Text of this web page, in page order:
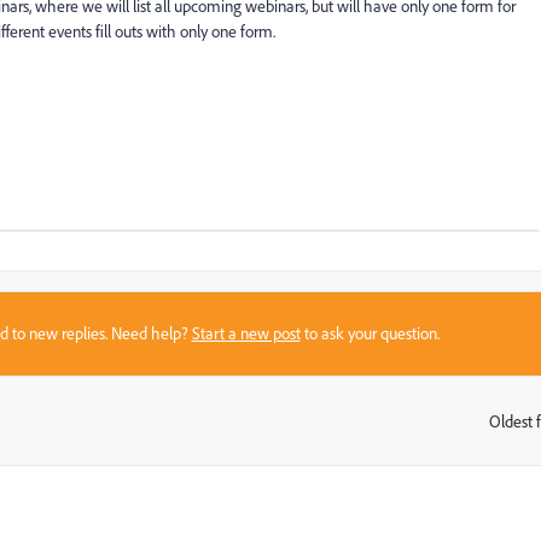
where we will list all upcoming webinars, but will have only one form for
events fill outs with only one form.
to new replies. Need help?Start a new postto ask your question.
Oldest